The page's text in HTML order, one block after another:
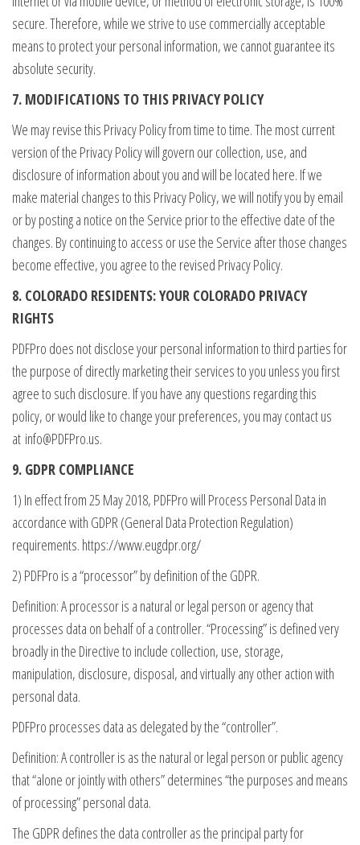
secure. Therefore, while we strive to use commercially acceptable
means to protect your personal information, we cannot guarantee its
absolute security.
7. MODIFICATIONS TO THIS PRIVACY POLICY
We may revise this Privacy Policy from time to time. The most current
version of the Privacy Policy will govern our collection, use, and
disclosure of information about you and will be located here. If we
make material changes to this Privacy Policy, we will notify you by email
or by posting a notice on the Service prior to the effective date of the
changes. By continuing to access or use the Service after those changes
become effective, you agree to the revised Privacy Policy.
8. COLORADO RESIDENTS: YOUR COLORADO PRIVACY
RIGHTS
PDFPro does not disclose your personal information to third parties for
the purpose of directly marketing their services to you unless you first
agree to such disclosure. If you have any questions regarding this
policy, or would like to change your preferences, you may contact us
at info@PDFPro.us.
9. GDPR COMPLIANCE
1) In effect from 25 May 2018, PDFPro will Process Personal Data in
accordance with GDPR (General Data Protection Regulation)
requirements. https://www.eugdpr.org/
2) PDFPro is a “processor” by definition of the GDPR.
Definition: A processor is a natural or legal person or agency that
processes data on behalf of a controller. “Processing” is defined very
broadly in the Directive to include collection, use, storage,
manipulation, disclosure, disposal, and virtually any other action with
personal data.
PDFPro processes data as delegated by the “controller”.
Definition: A controller is as the natural or legal person or public agency
that “alone or jointly with others” determines “the purposes and means
of processing” personal data.
The GDPR defines the data controller as the principal party for